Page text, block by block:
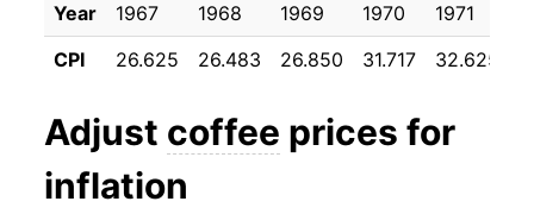
1990 $3.27 -2.43%
1992 $3.08 -3.91%
1993 $3.05
Year 1967 1968 1969 1970 1971
CPI
26.625 26.483 26.850 31.717 32.625
Adjust coffee prices for
inflation